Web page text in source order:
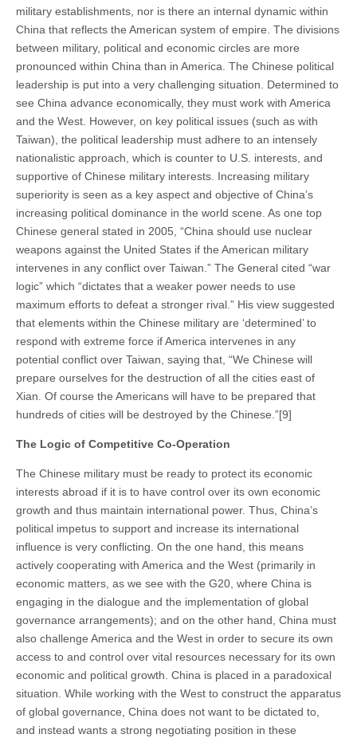
military establishments, nor is there an internal dynamic within
China that reflects the American system of empire. The divisions
between military, political and economic circles are more
pronounced within China than in America. The Chinese political
leadership is put into a very challenging situation. Determined to
see China advance economically, they must work with America
and the West. However, on key political issues (such as with
Taiwan), the political leadership must adhere to an intensely
nationalistic approach, which is counter to U.S. interests, and
supportive of Chinese military interests. Increasing military
superiority is seen as a key aspect and objective of China’s
increasing political dominance in the world scene. As one top
Chinese general stated in 2005, “China should use nuclear
weapons against the United States if the American military
intervenes in any conflict over Taiwan.” The General cited “war
logic” which “dictates that a weaker power needs to use
maximum efforts to defeat a stronger rival.” His view suggested
that elements within the Chinese military are ‘determined’ to
respond with extreme force if America intervenes in any
potential conflict over Taiwan, saying that, “We Chinese will
prepare ourselves for the destruction of all the cities east of
Xian. Of course the Americans will have to be prepared that
hundreds of cities will be destroyed by the Chinese.”[9]
The Logic of Competitive Co-Operation
The Chinese military must be ready to protect its economic
interests abroad if it is to have control over its own economic
growth and thus maintain international power. Thus, China’s
political impetus to support and increase its international
influence is very conflicting. On the one hand, this means
actively cooperating with America and the West (primarily in
economic matters, as we see with the G20, where China is
engaging in the dialogue and the implementation of global
governance arrangements); and on the other hand, China must
also challenge America and the West in order to secure its own
access to and control over vital resources necessary for its own
economic and political growth. China is placed in a paradoxical
situation. While working with the West to construct the apparatus
of global governance, China does not want to be dictated to,
and instead wants a strong negotiating position in these